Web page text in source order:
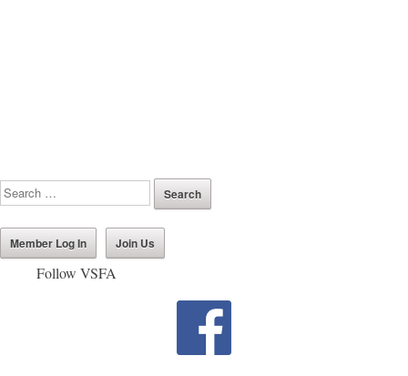
Member Log In Join Us
Follow VSFA